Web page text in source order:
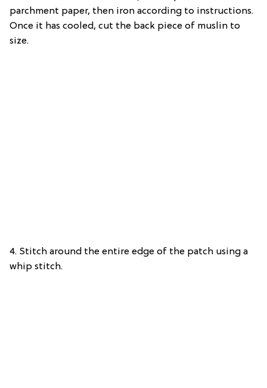
parchment paper, then iron according to instructions.
Once it has cooled, cut the back piece of muslin to
size.
4. Stitch around the entire edge of the patch using a
whip stitch.